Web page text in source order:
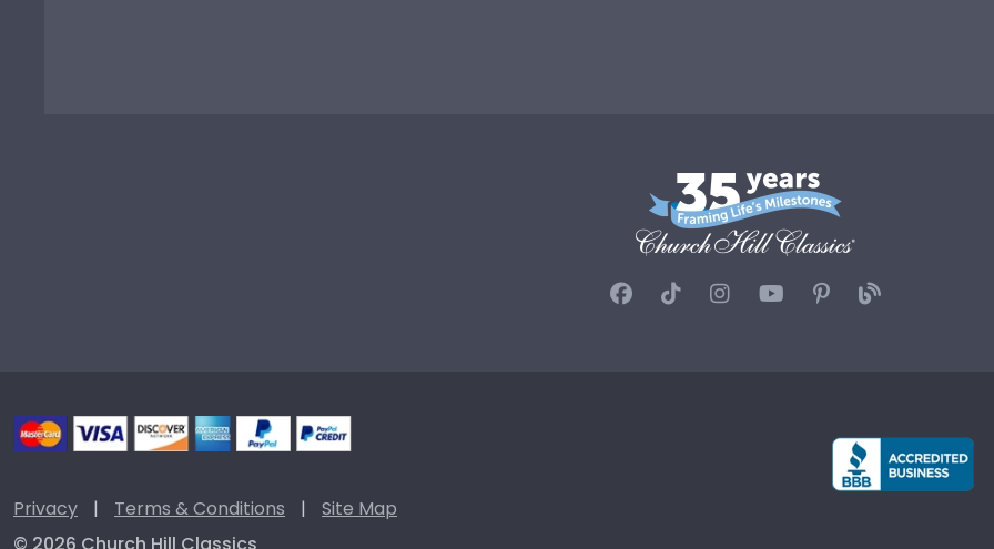
Privacy | Terms & Conditions |
Site Map
© 2026 Church Hill Classics